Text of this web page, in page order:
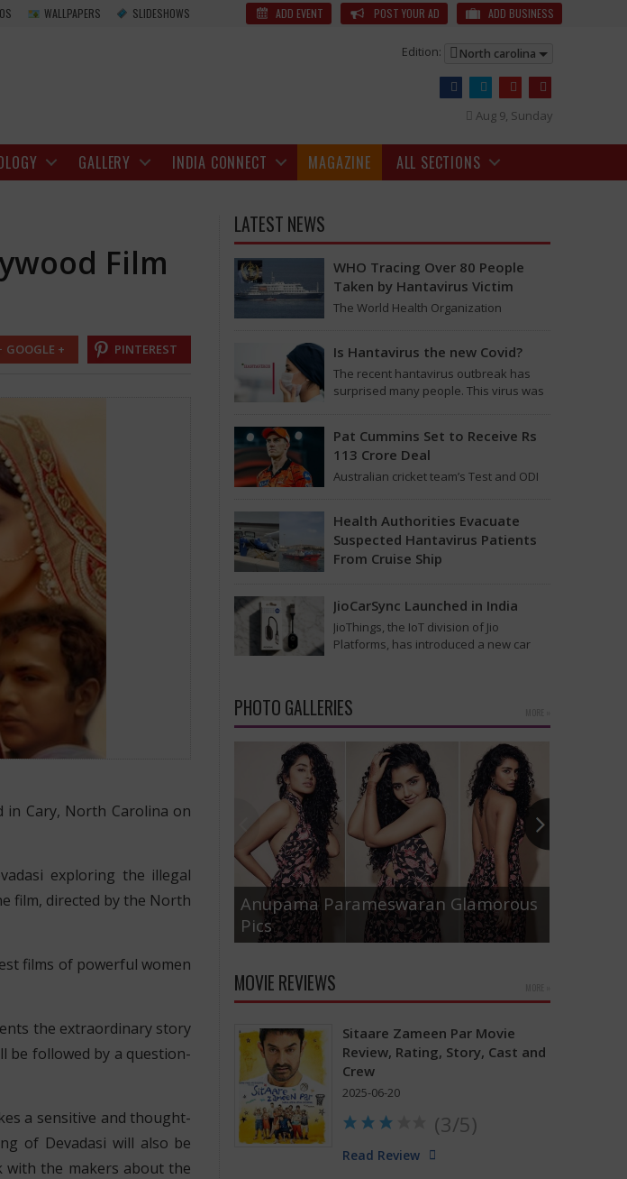
and East Asian Hollywood Film Festival to Be Held on Jan 5A short film made in 48 hours by Gauri
to Be Held on Jan 5
WALLPAPERS SLIDESHOWS ADD BUSINESS
POST YOUR AD
ADD EVENT
Edition: North carolina
Aug 9, Sunday
GALLERY INDIA CONNECT MAGAZINE ALL SECTIONS
Film
GOOGLE + PINTEREST
in Cary, North Carolina on
exploring the illegal
film, directed by the North
films of powerful women
the extraordinary story
be followed by a question-
a sensitive and thought-
of Devadasi will also be
with the makers about the
LATEST NEWS
WHO Tracing Over 80 People
Taken by Hantavirus Victim
The World Health Organization
on a flight linking the…
Is Hantavirus the new Covid?
The recent hantavirus outbreak has
surprised many people. This virus was
Pat Cummins Set to Receive Rs
113 Crore Deal
Australian cricket team’s Test and ODI
approximately USD 12…
Health Authorities Evacuate
Suspected Hantavirus Patients
From Cruise Ship
full hazmat suits moved suspected
hantavirus patients from the cruise
ship MV Hondius this week…
JioCarSync Launched in India
JioThings, the IoT division of Jio
Platforms, has introduced a new car
PHOTO GALLERIES
Anupama Parameswaran Glamorous
Pics
MOVIE REVIEWS
Sitaare Zameen Par Movie
Review, Rating, Story, Cast and
Crew
2025-06-20
(3/5)
Read Review